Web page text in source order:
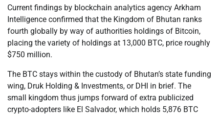
Current findings by blockchain analytics agency Arkham
Intelligence confirmed that the Kingdom of Bhutan ranks
fourth globally by way of authorities holdings of Bitcoin,
placing the variety of holdings at 13,000 BTC, price roughly
$750 million.
The BTC stays within the custody of Bhutan’s state funding
wing, Druk Holding & Investments, or DHI in brief. The
small kingdom thus jumps forward of extra publicized
crypto-adopters like El Salvador, which holds 5,876 BTC